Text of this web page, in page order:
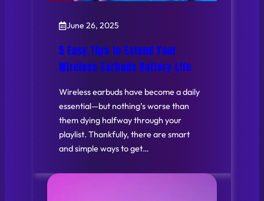
June 26, 2025
5 Easy Tips to Extend Your
Wireless Earbuds Battery Life
Wireless earbuds have become a daily
essential—but nothing’s worse than
them dying halfway through your
playlist. Thankfully, there are smart
and simple ways to get…